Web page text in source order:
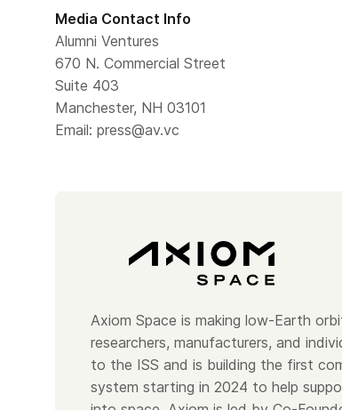
Media Contact Info
Alumni Ventures
670 N. Commercial Street
Suite 403
Manchester, NH 03101
Email: press@av.vc
Axiom Space is making low-Earth
researchers, manufacturers, and
to the ISS and is building the first
system starting in 2024 to help